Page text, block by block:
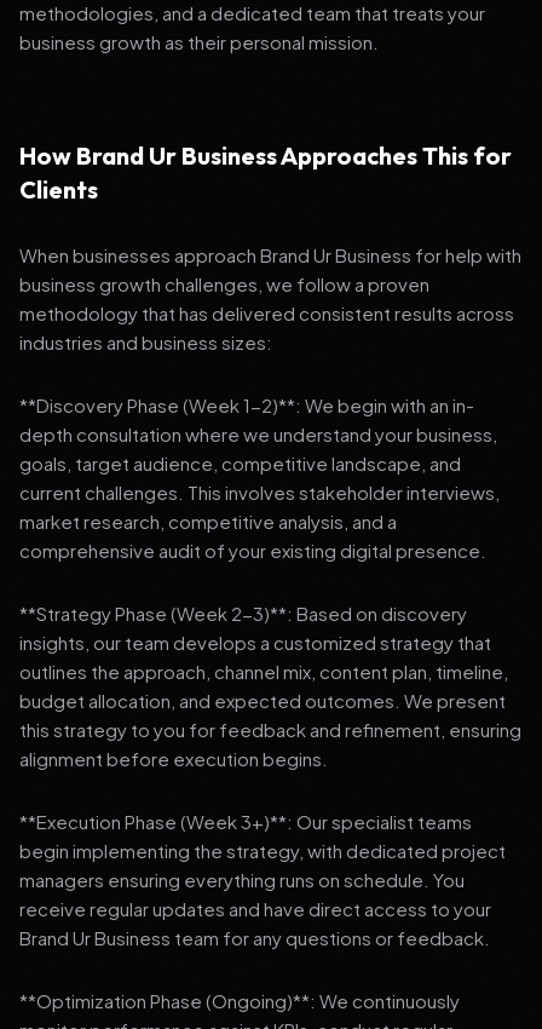
methodologies, and a dedicated team that treats your
business growth as their personal mission.
How Brand Ur Business Approaches This for
Clients
When businesses approach Brand Ur Business for help with
business growth challenges, we follow a proven
methodology that has delivered consistent results across
industries and business sizes:
**Discovery Phase (Week 1-2)**: We begin with an in-
depth consultation where we understand your business,
goals, target audience, competitive landscape, and
current challenges. This involves stakeholder interviews,
market research, competitive analysis, and a
comprehensive audit of your existing digital presence.
**Strategy Phase (Week 2-3)**: Based on discovery
insights, our team develops a customized strategy that
outlines the approach, channel mix, content plan, timeline,
budget allocation, and expected outcomes. We present
this strategy to you for feedback and refinement, ensuring
alignment before execution begins.
**Execution Phase (Week 3+)**: Our specialist teams
begin implementing the strategy, with dedicated project
managers ensuring everything runs on schedule. You
receive regular updates and have direct access to your
Brand Ur Business team for any questions or feedback.
**Optimization Phase (Ongoing)**: We continuously